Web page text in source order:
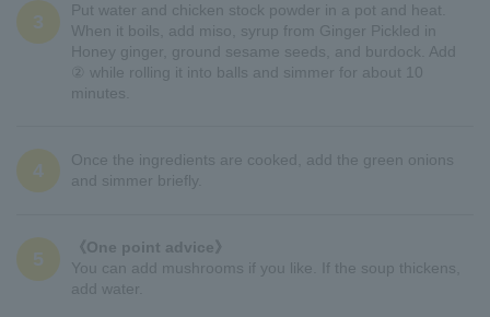
3
Put water and chicken stock powder in a pot and heat.
When it boils, add miso, syrup from Ginger Pickled in
Honey ginger, ground sesame seeds, and burdock. Add
② while rolling it into balls and simmer for about 10
minutes.
4
Once the ingredients are cooked, add the green onions
and simmer briefly.
5
《One point advice》
You can add mushrooms if you like. If the soup thickens,
add water.